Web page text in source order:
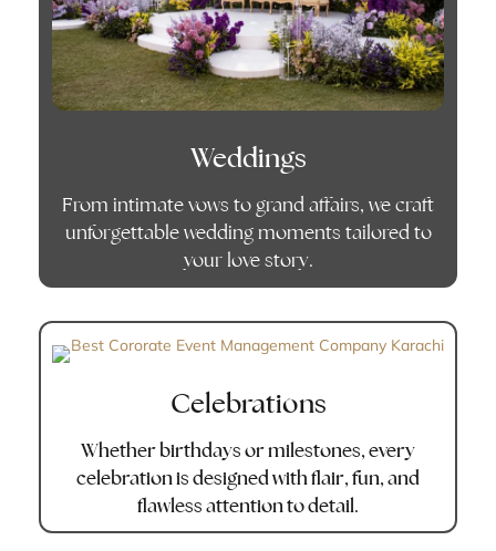
Weddings
From intimate vows to grand affairs, we craft
unforgettable wedding moments tailored to
your love story.
Celebrations
Whether birthdays or milestones, every
celebration is designed with flair, fun, and
flawless attention to detail.